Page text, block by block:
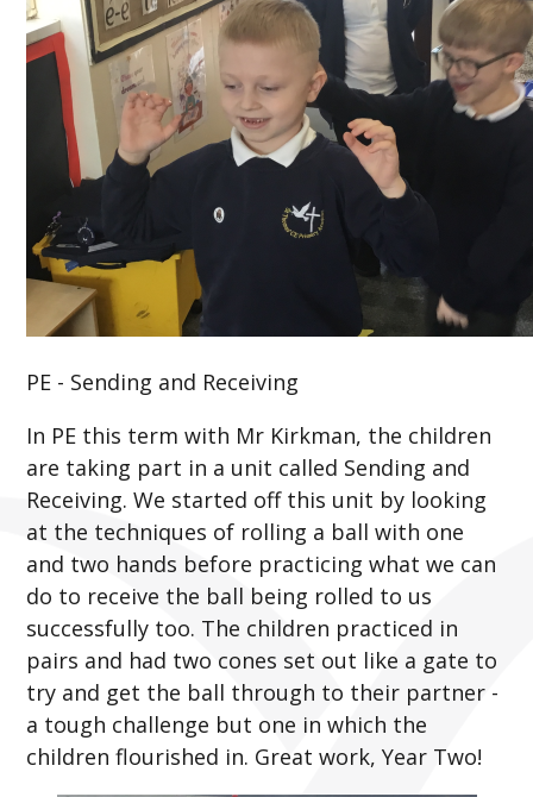
PE - Sending and Receiving
In PE this term with Mr Kirkman, the children
are taking part in a unit called Sending and
Receiving. We started off this unit by looking
at the techniques of rolling a ball with one
and two hands before practicing what we can
do to receive the ball being rolled to us
successfully too. The children practiced in
pairs and had two cones set out like a gate to
try and get the ball through to their partner -
a tough challenge but one in which the
children flourished in. Great work, Year Two!